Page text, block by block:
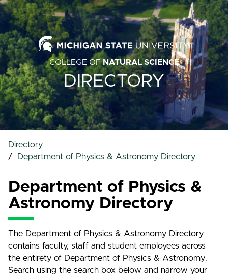
COLLEGE OFNATURAL SCIENCE
DIRECTORY
Directory
Department of Physics & Astronomy Directory
Department of Physics &
Astronomy Directory
The Department of Physics & Astronomy Directory
contains faculty, staff and student employees across
the entirety of Department of Physics & Astronomy.
Search using the search box below and narrow your